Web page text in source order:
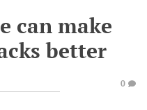
can make
better
0